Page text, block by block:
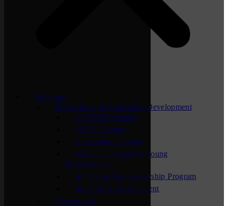
Programs
Professional & Leadership Development
ACTION Summit
APEX Groups
Lunchtime Learning
NEXT – Chamber’s Young
Professionals
St. Cloud Area Leadership Program
Supervisor Development
Networking